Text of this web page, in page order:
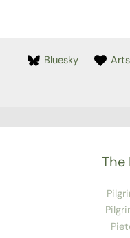
Bluesky Arts
The